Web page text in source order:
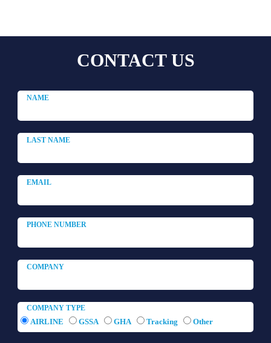
CONTACT US
COMPANY TYPE
AIRLINE GSSA GHA Tracking Other